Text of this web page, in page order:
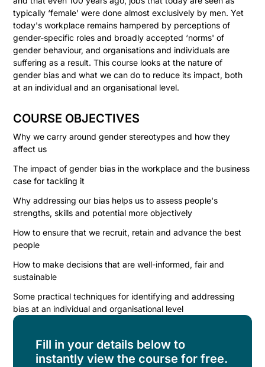
typically ‘female' were done almost exclusively by men. Yet
today's workplace remains hampered by perceptions of
gender-specific roles and broadly accepted ‘norms' of
gender behaviour, and organisations and individuals are
suffering as a result. This course looks at the nature of
gender bias and what we can do to reduce its impact, both
at an individual and an organisational level.
COURSE OBJECTIVES
Why we carry around gender stereotypes and how they
affect us
The impact of gender bias in the workplace and the business
case for tackling it
Why addressing our bias helps us to assess people's
strengths, skills and potential more objectively
How to ensure that we recruit, retain and advance the best
people
How to make decisions that are well-informed, fair and
sustainable
Some practical techniques for identifying and addressing
bias at an individual and organisational level
Fill in your details below to
instantly view the course for free.